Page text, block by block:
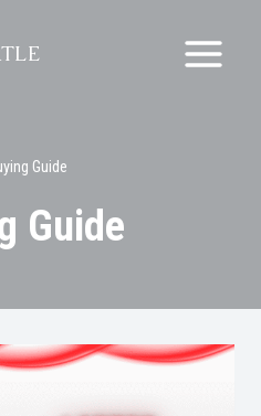
Guide
Guide